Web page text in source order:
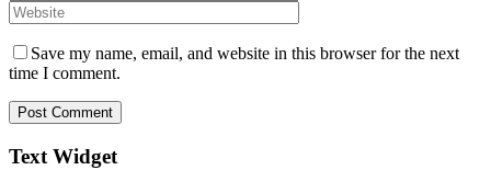
Save my name, email, and website in this browser for the next
time I comment.
Text Widget